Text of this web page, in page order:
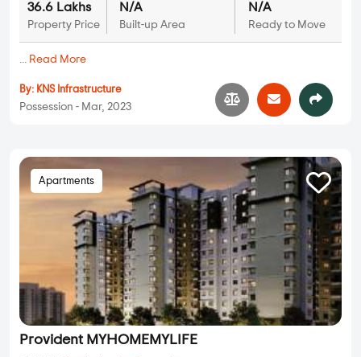
36.6 Lakhs
Property Price
N/A
Built-up Area
N/A
Ready to Move
... Read More
By: KNS Infrastructure
Possession - Mar, 2023
Apartments
Provident MYHOMEMYLIFE